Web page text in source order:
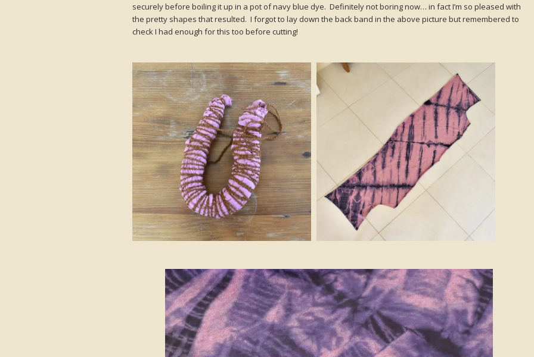
securely before boiling it up in a pot of navy blue dye. Definitely not boring now… in fact I’m so pleased with
the pretty shapes that resulted. I forgot to lay down the back band in the above picture but remembered to
check I had enough for this too before cutting!